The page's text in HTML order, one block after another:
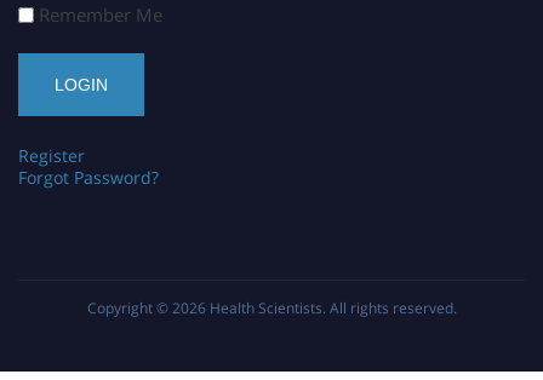
Remember Me
Register
Forgot Password?
Copyright © 2026 Health Scientists. All rights reserved.